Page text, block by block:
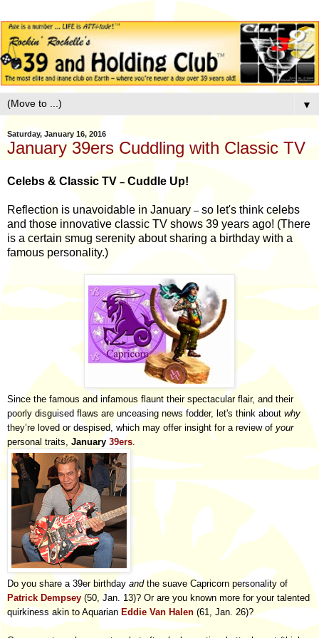
▼
Saturday, January 16, 2016
January 39ers Cuddling with Classic TV
Celebs & Classic TV – Cuddle Up!
Reflection is unavoidable in January – so let's think celebs
and those innovative classic TV shows 39 years ago! (There
is a certain smug serenity about sharing a birthday with a
famous personality.)
Since the famous and infamous flaunt their spectacular flair, and their
poorly disguised flaws are unceasing news fodder, let's think about why
they’re loved or despised, which may offer insight for a review of your
personal traits, January 39ers.
Do you share a 39er birthday andthe suave Capricorn personality of
Patrick Dempsey (50, Jan. 13)? Or are you known more for your talented
quirkiness akin to Aquarian Eddie Van Halen (61, Jan. 26)?